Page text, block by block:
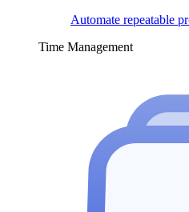
Automate repeatable
Time Management